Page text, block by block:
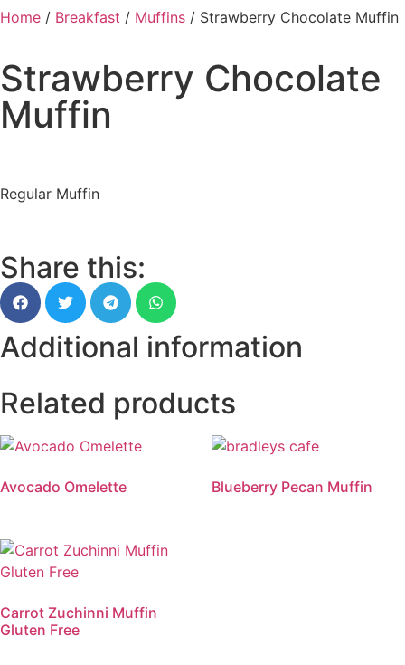
Home / Breakfast / Muffins / Strawberry Chocolate Muffin
Strawberry Chocolate
Muffin
Regular Muffin
Share this:
Additional information
Related products
Avocado Omelette Blueberry Pecan Muffin
Carrot Zuchinni Muffin
Gluten Free